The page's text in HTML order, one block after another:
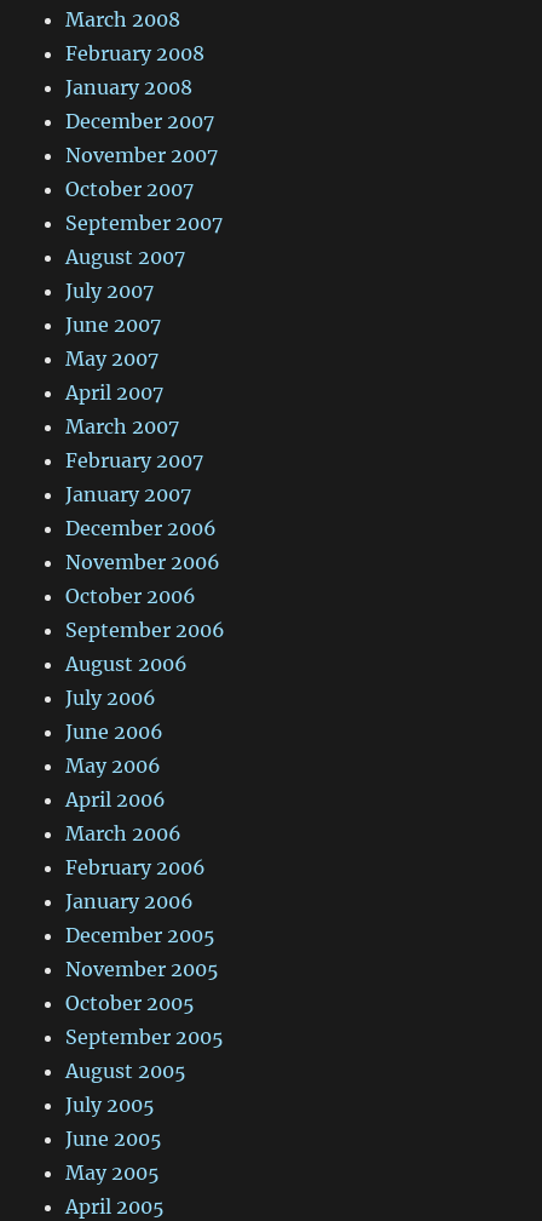
March 2008
February 2008
January 2008
December 2007
November 2007
October 2007
September 2007
August 2007
July 2007
June 2007
May 2007
April 2007
March 2007
February 2007
January 2007
December 2006
November 2006
October 2006
September 2006
August 2006
July 2006
June 2006
May 2006
April 2006
March 2006
February 2006
January 2006
December 2005
November 2005
October 2005
September 2005
August 2005
July 2005
June 2005
May 2005
April 2005